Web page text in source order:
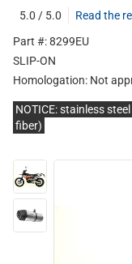
5.0 / 5.0
Read the
Part #: 8299EU
SLIP-ON
Homologation: Not
NOTICE: stainless
fiber)